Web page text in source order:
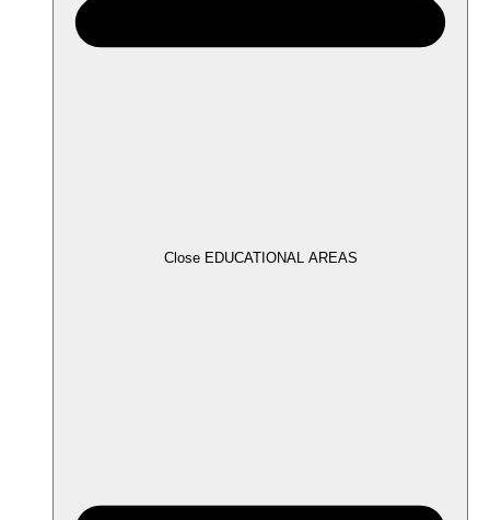
Close EDUCATIONAL AREAS